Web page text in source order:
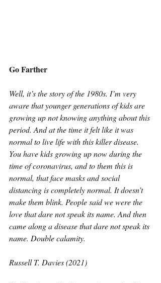
Go Farther
Well, it’s the story of the 1980s. I’m very
aware that younger generations of kids are
growing up not knowing anything about this
period. And at the time it felt like it was
normal to live life with this killer disease.
You have kids growing up now during the
time of coronavirus, and to them this is
normal, that face masks and social
distancing is completely normal. It doesn’t
make them blink. People said we were the
love that dare not speak its name. And then
came along a disease that dare not speak its
name. Double calamity.
Russell T. Davies (2021)